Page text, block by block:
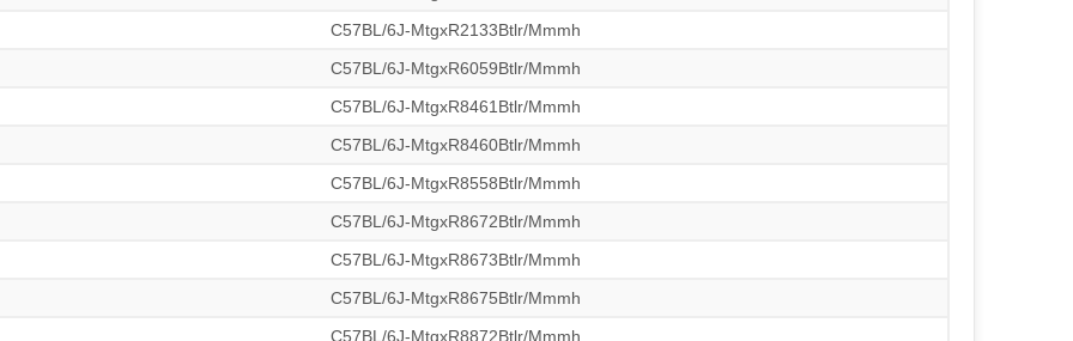
C57BL/6J-MtgxR2133Btlr/Mmmh
C57BL/6J-MtgxR6059Btlr/Mmmh
C57BL/6J-MtgxR8461Btlr/Mmmh
C57BL/6J-MtgxR8460Btlr/Mmmh
C57BL/6J-MtgxR8558Btlr/Mmmh
C57BL/6J-MtgxR8672Btlr/Mmmh
C57BL/6J-MtgxR8673Btlr/Mmmh
C57BL/6J-MtgxR8675Btlr/Mmmh
C57BL/6J-MtgxR8872Btlr/Mmmh